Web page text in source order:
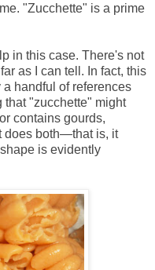
"Zucchette" is a prime
in this case. There's not
as I can tell. In fact, this
handful of references
that "zucchette" might
contains gourds,
does both—that is, it
is evidently